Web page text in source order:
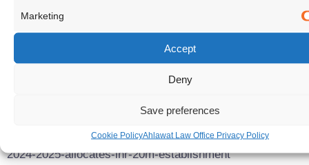
Marketing
Accept
Deny
Save preferences
Cookie PolicyAhlawat Law Office Privacy Policy
realizing-indias-2025-vision.html
[6] https://www.dataguidance.com/jurisdiction/india
[7]
https://www2.deloitte.com/content/dam/Deloitte/in/
A_Roadmap_for_India_Report_V4.pdf
[8] https://www.dataguidance.com/news/india-budget-
2024-2025-allocates-inr-20m-establishment